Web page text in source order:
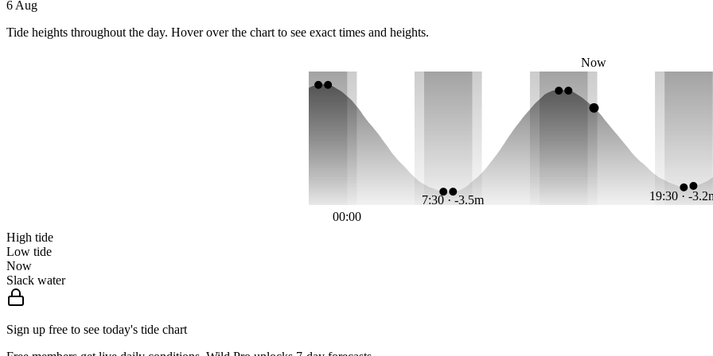
6 Aug
Tide heights throughout the day. Hover over the chart to see exact times and heights.
7:30 · -3.5m 19:30 · -
Now
00:00
High tide
Low tide
Now
Slack water
Sign up free to see today's tide chart